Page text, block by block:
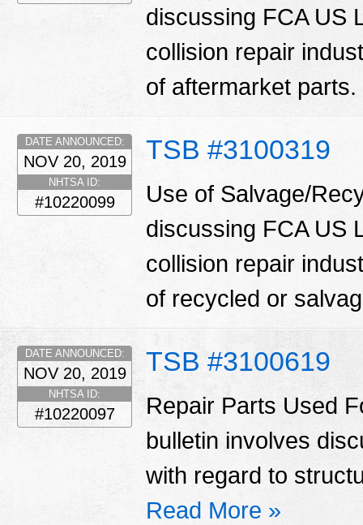
discussing FCA US
collision repair
of aftermarket parts.
TSB #3100319
DATE ANNOUNCED:
NOV 20, 2019
NHTSA ID:
#10220099
Use of Salvage/
discussing FCA US
collision repair
of recycled or
TSB #3100619
DATE ANNOUNCED:
NOV 20, 2019
NHTSA ID:
#10220097
Repair Parts Used
bulletin involves
with regard to
Read More »